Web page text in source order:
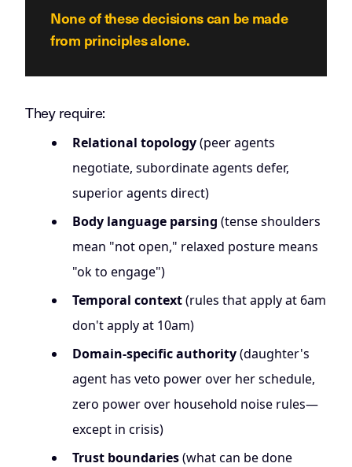
None of these decisions can be made
from principles alone.
They require:
Relational topology(peer agents
negotiate, subordinate agents defer,
superior agents direct)
Body language parsing (tense shoulders
mean "not open," relaxed posture means
"ok to engage")
Temporal context(rules that apply at 6am
don't apply at 10am)
Domain-specific authority(daughter's
agent has veto power over her schedule,
zero power over household noise rules—
except in crisis)
Trust boundaries(what can be done